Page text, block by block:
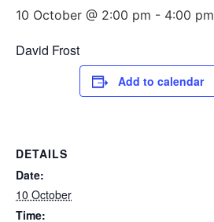
10 October @ 2:00 pm - 4:00 pm
David Frost
Add to calendar
DETAILS
Date:
10 October
Time: